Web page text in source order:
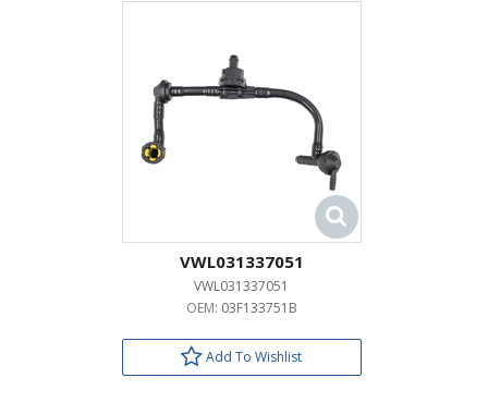
VWL031337051
VWL031337051
OEM: 03F133751B
Add To Wishlist